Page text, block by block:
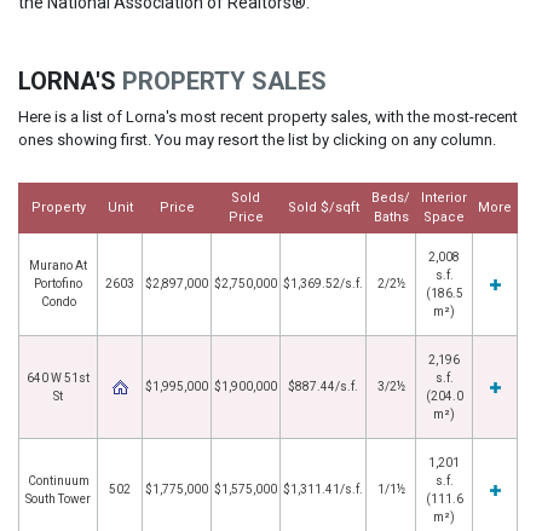
LORNA'S PROPERTY SALES
Here is a list of Lorna's most recent property sales, with the most-recent
ones showing first. You may resort the list by clicking on any column.
Property Unit Price
Sold
Price
Sold $/sqft
Beds/
Baths
Interior
Space
More
Murano At
Portofino
Condo
2603 $2,897,000 $2,750,000 $1,369.52/s.f. 2/2½
2,008
s.f.
(186.5
m²)
640 W 51st
St
$1,995,000 $1,900,000 $887.44/s.f. 3/2½
2,196
s.f.
(204.0
m²)
Continuum
South Tower
502 $1,775,000 $1,575,000 $1,311.41/s.f. 1/1½
1,201
s.f.
(111.6
m²)